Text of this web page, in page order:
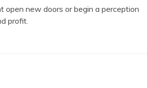
open new doors or begin a perception
profit.